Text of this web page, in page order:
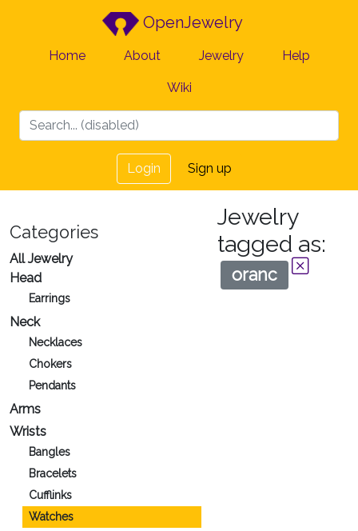
OpenJewelry
Home About Jewelry Help
Wiki
Login Sign up
Categories
All Jewelry
Head
Earrings
Neck
Necklaces
Chokers
Pendants
Arms
Wrists
Bangles
Bracelets
Cufflinks
Watches
Jewelry
tagged as:
oranc